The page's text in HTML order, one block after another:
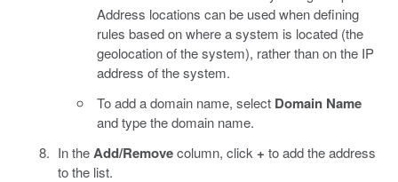
Address locations can be used when defining
rules based on where a system is located (the
geolocation of the system), rather than on the IP
address of the system.
To add a domain name, select Domain Name
and type the domain name.
In theAdd/Removecolumn, click + to add the address
to the list.